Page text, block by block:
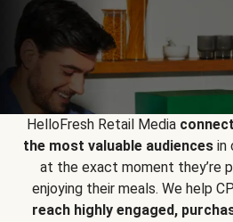
HelloFresh Retail Media
the most valuable audiencesin
at the exact moment they’re
enjoying their meals. We help
reach highly engaged,